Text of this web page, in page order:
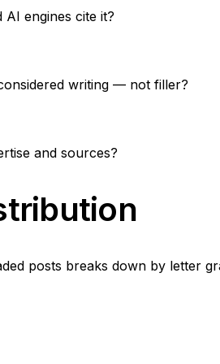
engines cite it?
writing — not filler?
and sources?
posts breaks down by letter